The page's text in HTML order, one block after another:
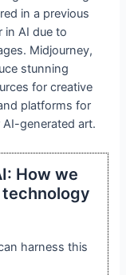
in a previous
in AI due to
Midjourney,
stunning
for creative
platforms for
generated art.
How we
harness this